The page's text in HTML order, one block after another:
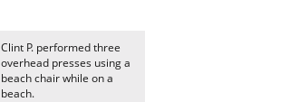
Clint P. performed three
overhead presses using a
beach chair while on a
beach.